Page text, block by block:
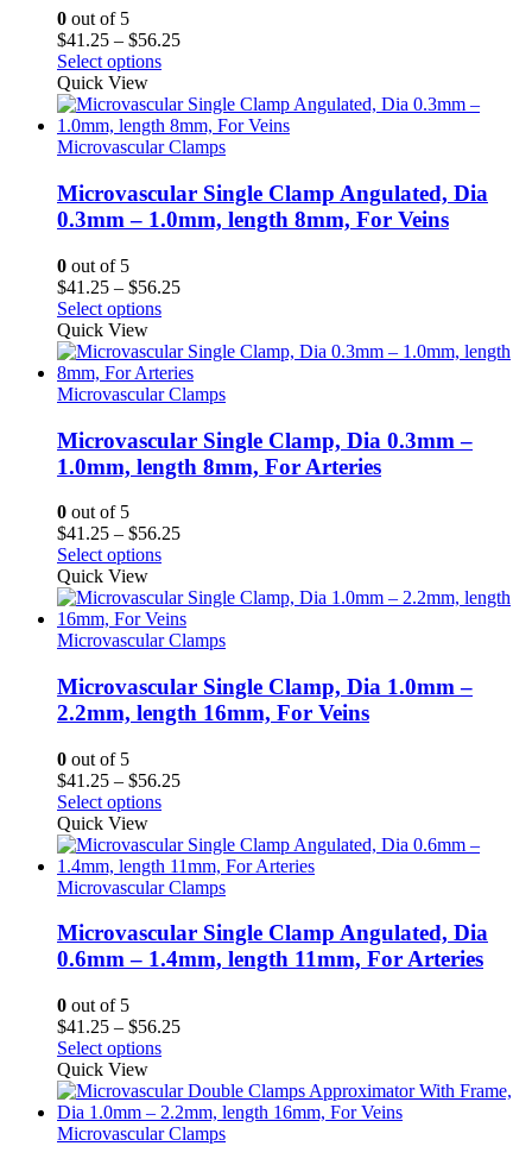
0 out of 5
$41.25 – $56.25Price
through
$56.25
Select options
Quick View
Microvascular Clamps
Microvascular Single Clamp Angulated, Dia
0.3mm – 1.0mm, length 8mm, For Veins
0 out of 5
$41.25 – $56.25Price
through
$56.25
Select options
Quick View
Microvascular Clamps
Microvascular Single Clamp, Dia 0.3mm –
1.0mm, length 8mm, For Arteries
0 out of 5
$41.25 – $56.25Price
through
$56.25
Select options
Quick View
Microvascular Clamps
Microvascular Single Clamp, Dia 1.0mm –
2.2mm, length 16mm, For Veins
0 out of 5
$41.25 – $56.25Price
through
$56.25
Select options
Quick View
Microvascular Clamps
Microvascular Single Clamp Angulated, Dia
0.6mm – 1.4mm, length 11mm, For Arteries
0 out of 5
$41.25 – $56.25Price
through
$56.25
Select options
Quick View
Microvascular Clamps